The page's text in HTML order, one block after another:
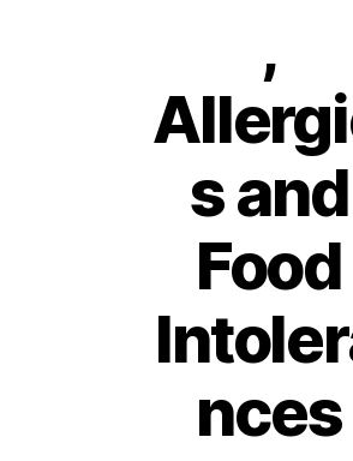
,
s and
Food
nces
B
1
6
u
g